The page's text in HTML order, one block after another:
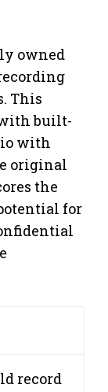
owned
This
built-
with
original
the
for
record